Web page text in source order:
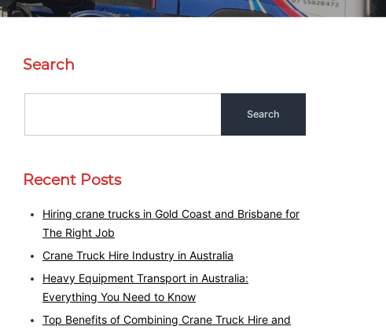
Search
Recent Posts
Hiring crane trucks in Gold Coast and Brisbane for
The Right Job
Crane Truck Hire Industry in Australia
Heavy Equipment Transport in Australia:
Everything You Need to Know
Top Benefits of Combining Crane Truck Hire and